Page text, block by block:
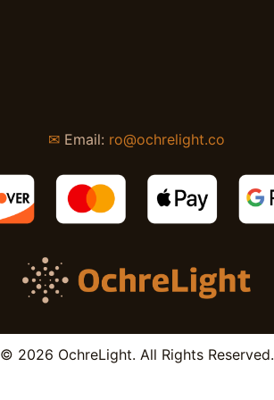
✉ Email: ro@ochrelight.co
© 2026 OchreLight. All Rights Reserved.